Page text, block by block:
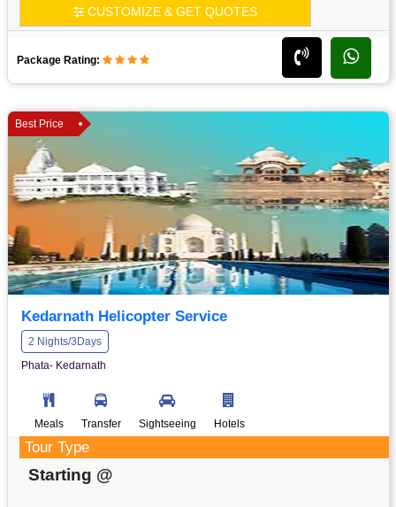
CUSTOMIZE & GET QUOTES
Package Rating:
Best Price
Kedarnath Helicopter Service
2 Nights/3Days
Phata- Kedarnath
Meals Transfer Sightseeing Hotels
Tour Type
Starting @